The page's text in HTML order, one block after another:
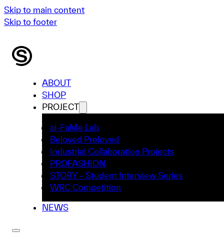
Skip to main content
Skip to footer
ABOUT
SHOP
PROJECT
ai-FaMe Lab
Beloved Preloved
Industrial Collaboration Projects
PROFASHION
STORY – Student Interview Series
WRC Competition
NEWS